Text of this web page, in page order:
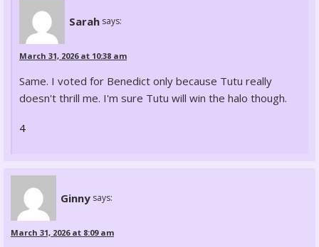
Sarah says:
March 31, 2026 at 10:38 am
Same. I voted for Benedict only because Tutu really
doesn't thrill me. I'm sure Tutu will win the halo though.
4
Ginny says:
March 31, 2026 at 8:09 am